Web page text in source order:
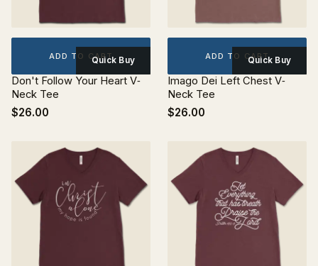
ADD TO CARTQuick Buy
Don't Follow Your Heart V‐
Neck Tee
$26.00
ADD TO CARTQuick Buy
Imago Dei Left Chest V‐
Neck Tee
$26.00